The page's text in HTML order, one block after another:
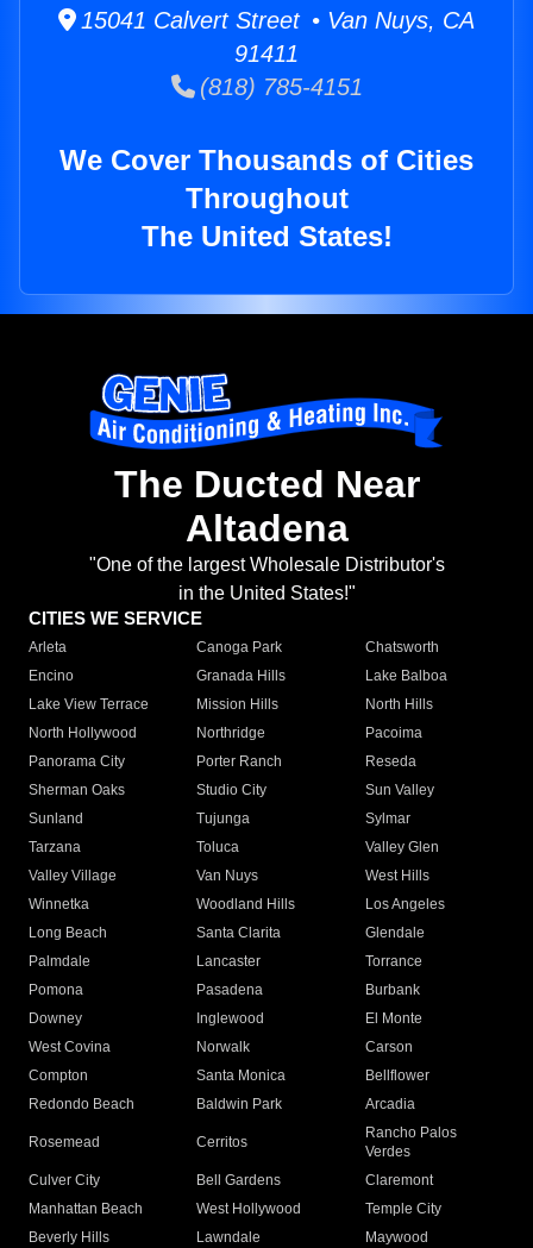
15041 Calvert Street • Van Nuys, CA
91411
(818) 785-4151
We Cover Thousands of Cities
Throughout
The United States!
The Ducted Near
Altadena
"One of the largest Wholesale Distributor's
in the United States!"
CITIES WE SERVICE
Arleta Canoga Park
Chatsworth
Encino
Granada Hills
Lake Balboa
Lake View Terrace
Mission Hills
North Hills
North Hollywood
Northridge
Pacoima
Panorama City
Porter Ranch
Reseda
Sherman Oaks
Studio City
Sun Valley
Sunland
Tujunga
Sylmar
Tarzana
Toluca
Valley Glen
Valley Village
Van Nuys
West Hills
Winnetka
Woodland Hills
Los Angeles
Long Beach
Santa Clarita
Glendale
Palmdale
Lancaster
Torrance
Pomona
Pasadena
Burbank
Downey
Inglewood
El Monte
West Covina
Norwalk
Carson
Compton
Santa Monica
Bellflower
Redondo Beach
Baldwin Park Arcadia
Rosemead Cerritos
Rancho Palos
Verdes
Culver City
Bell Gardens
Claremont
Manhattan Beach
West Hollywood
Temple City
Beverly Hills
Lawndale
Maywood